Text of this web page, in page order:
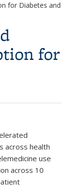
for Diabetes and
for
across health
use
across 10